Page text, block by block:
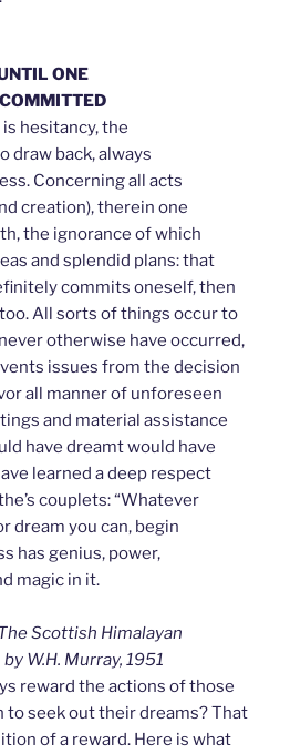
ONE
hesitancy, the
draw back, always
Concerning all acts
creation), therein one
the ignorance of which
and splendid plans: that
commits oneself, then
All sorts of things occur to
otherwise have occurred,
issues from the decision
all manner of unforeseen
and material assistance
have dreamt would have
learned a deep respect
couplets: “Whatever
dream you can, begin
has genius, power,
magic in it.
Scottish Himalayan
W.H. Murray, 1951
reward the actions of those
to seek out their dreams? That
of a reward. Here is what